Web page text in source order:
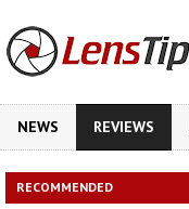
NEWS REVIEWS
RECOMMENDED